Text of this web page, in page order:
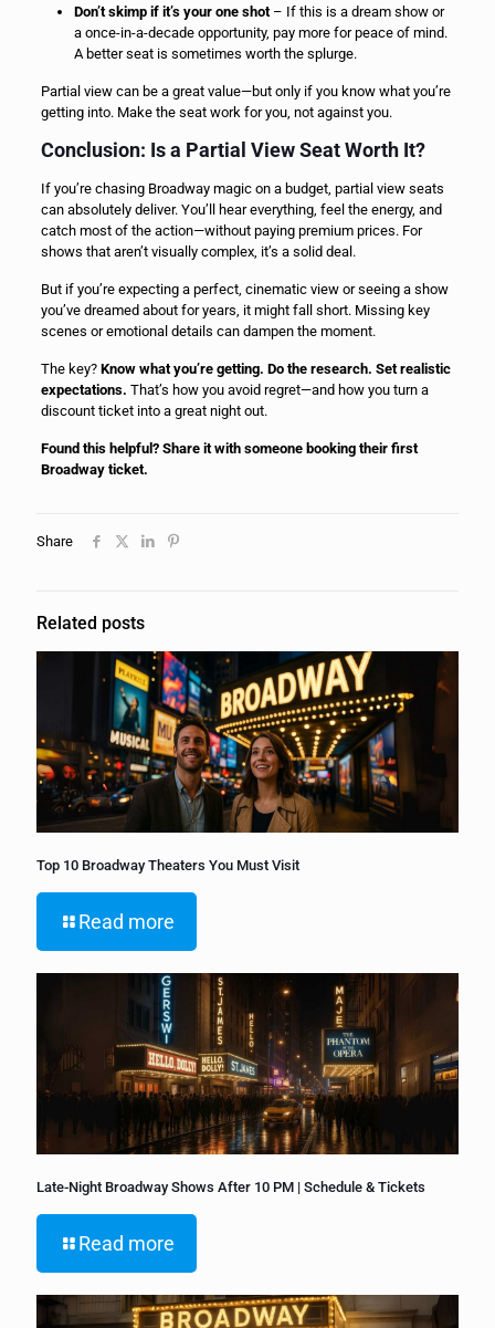
Don’t skimp if it’s your one shot– If this is a dream show or
a once-in-a-decade opportunity, pay more for peace of mind.
A better seat is sometimes worth the splurge.
Partial view can be a great value—but only if you know what you’re
getting into. Make the seat work for you, not against you.
Conclusion: Is a Partial View Seat Worth It?
If you’re chasing Broadway magic on a budget, partial view seats
can absolutely deliver. You’ll hear everything, feel the energy, and
catch most of the action—without paying premium prices. For
shows that aren’t visually complex, it’s a solid deal.
But if you’re expecting a perfect, cinematic view or seeing a show
you’ve dreamed about for years, it might fall short. Missing key
scenes or emotional details can dampen the moment.
The key? Know what you’re getting. Do the research. Set realistic
expectations. That’s how you avoid regret—and how you turn a
discount ticket into a great night out.
Found this helpful? Share it with someone booking their first
Broadway ticket.
Share
Related posts
Top 10 Broadway Theaters You Must Visit
Read more
Late-Night Broadway Shows After 10 PM | Schedule & Tickets
Read more